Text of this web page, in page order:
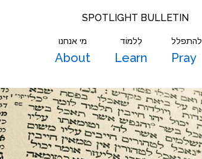
SPOTLIGHT BULLETIN
מי אנחנו
About
לִלמוֹד
Learn
להתפלל
Pray